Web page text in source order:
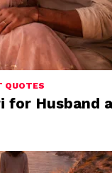
QUOTES
for Husband